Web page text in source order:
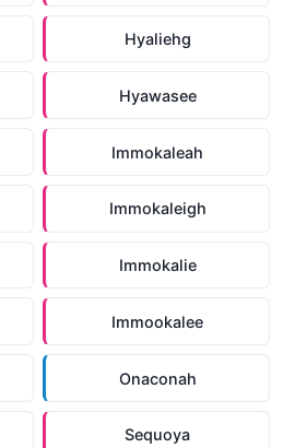
Hyaliehg
Hyawasee
Immokaleah
Immokaleigh
Immokalie
Immookalee
Onaconah
Sequoya